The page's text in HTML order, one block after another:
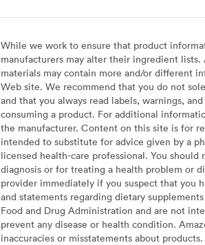
While we work to ensure that product
manufacturers may alter their ingredient lists.
materials may contain more and/or different
Web site. We recommend that you do not
and that you always read labels, warnings,
consuming a product. For additional
the manufacturer. Content on this site is for
intended to substitute for advice given by a
licensed health-care professional. You
diagnosis or for treating a health problem or
provider immediately if you suspect that you
and statements regarding dietary
Food and Drug Administration and are not
prevent any disease or health condition.
inaccuracies or misstatements about products.